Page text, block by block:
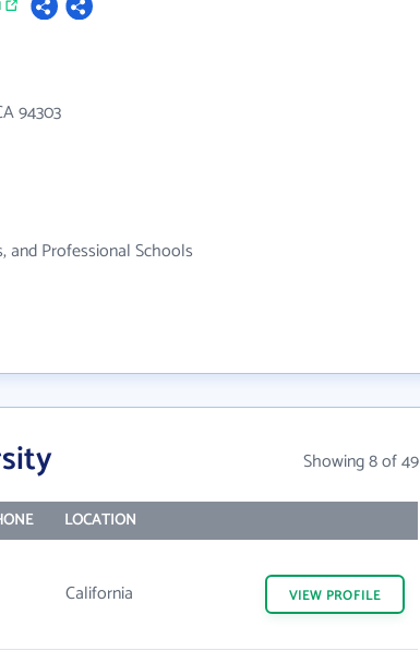
94303
and Professional Schools
Showing 8 of 49
LOCATION
California VIEW PROFILE